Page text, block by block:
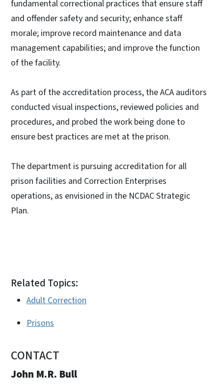
fundamental correctional practices that ensure staff
and offender safety and security; enhance staff
morale; improve record maintenance and data
management capabilities; and improve the function
of the facility.
As part of the accreditation process, the ACA auditors
conducted visual inspections, reviewed policies and
procedures, and probed the work being done to
ensure best practices are met at the prison.
The department is pursuing accreditation for all
prison facilities and Correction Enterprises
operations, as envisioned in the NCDAC Strategic
Plan.
Related Topics:
Adult Correction
Prisons
CONTACT
John M.R. Bull